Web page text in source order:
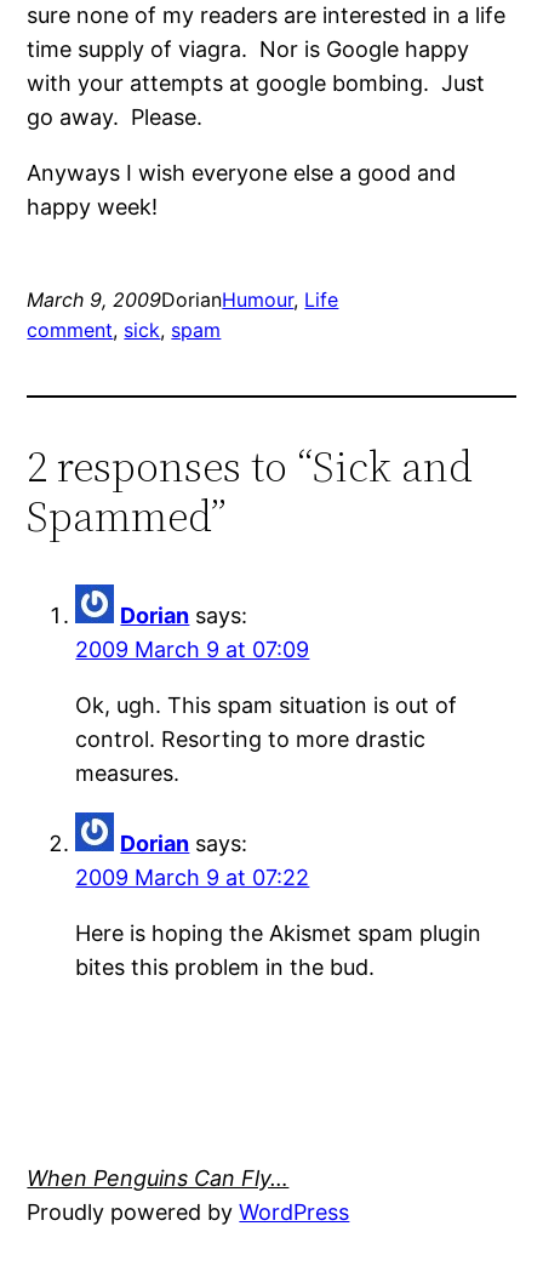
sure none of my readers are interested in a life
time supply of viagra. Nor is Google happy
with your attempts at google bombing. Just
go away. Please.
Anyways I wish everyone else a good and
happy week!
March 9, 2009DorianHumour, Life
comment, sick, spam
2 responses to “Sick and
Spammed”
Dorian says:
2009 March 9 at 07:09
Ok, ugh. This spam situation is out of
control. Resorting to more drastic
measures.
Dorian says:
2009 March 9 at 07:22
Here is hoping the Akismet spam plugin
bites this problem in the bud.
When Penguins Can Fly…
Proudly powered byWordPress